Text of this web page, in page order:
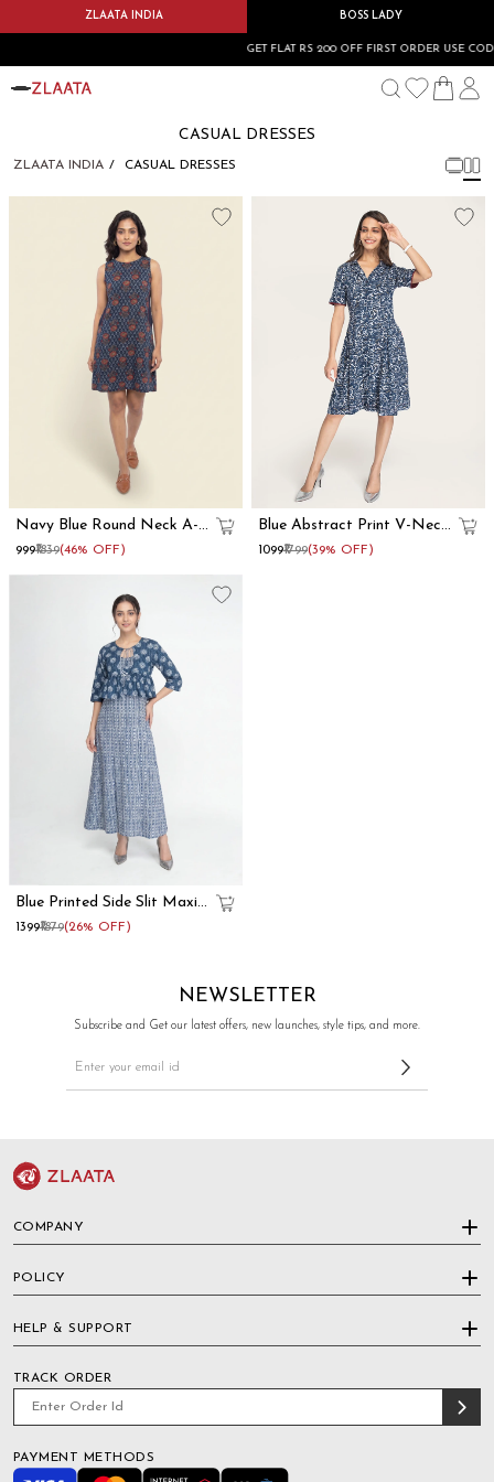
ZLAATA INDIA BOSS LADY
GET FLAT RS 200 OFF FIRST ORDER USE
CASUAL DRESSES
ZLAATA INDIA CASUAL DRESSES
Navy Blue Round Neck A-
Line Mini Dress
₹999₹1839(46% OFF)
Blue Abstract Print V-Neck
Fit And Flare Midi Dress
₹1099₹1799(39% OFF)
Blue Printed Side Slit Maxi
Dress With Shrug
₹1399₹1879(26% OFF)
NEWSLETTER
Subscribe and Get our latest offers, new launches, style tips, and more.
COMPANY
POLICY
HELP & SUPPORT
PAYMENT METHODS
TRACK ORDER